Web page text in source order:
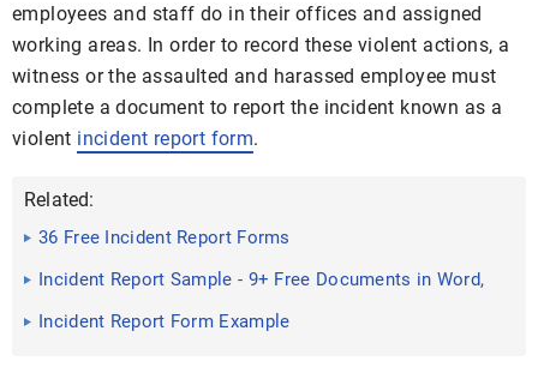
employees and staff do in their offices and assigned
working areas. In order to record these violent actions, a
witness or the assaulted and harassed employee must
complete a document to report the incident known as a
violent incident report form.
Related:
36 Free Incident Report Forms
Incident Report Sample - 9+ Free Documents in Word,
Incident Report Form Example